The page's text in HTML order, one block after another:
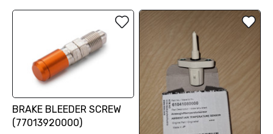
BRAKE BLEEDER SCREW
(77013920000)